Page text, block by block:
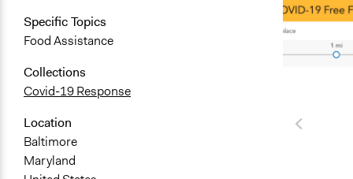
Specific Topics
Food Assistance
Collections
Covid-19 Response
Location
Baltimore
Maryland